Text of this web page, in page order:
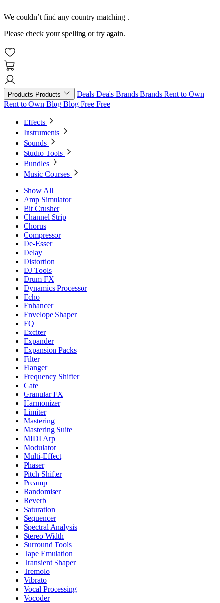
We couldn’t find any country matching .
Please check your spelling or try again.
Products Products Deals Deals Brands Brands Rent to Own
Rent to Own Blog Blog Free Free
Effects
Instruments
Sounds
Studio Tools
Bundles
Music Courses
Show All
Amp Simulator
Bit Crusher
Channel Strip
Chorus
Compressor
De-Esser
Delay
Distortion
DJ Tools
Drum FX
Dynamics Processor
Echo
Enhancer
Envelope Shaper
EQ
Exciter
Expander
Expansion Packs
Filter
Flanger
Frequency Shifter
Gate
Granular FX
Harmonizer
Limiter
Mastering
Mastering Suite
MIDI Arp
Modulator
Multi-Effect
Phaser
Pitch Shifter
Preamp
Randomiser
Reverb
Saturation
Sequencer
Spectral Analysis
Stereo Width
Surround Tools
Tape Emulation
Transient Shaper
Tremolo
Vibrato
Vocal Processing
Vocoder